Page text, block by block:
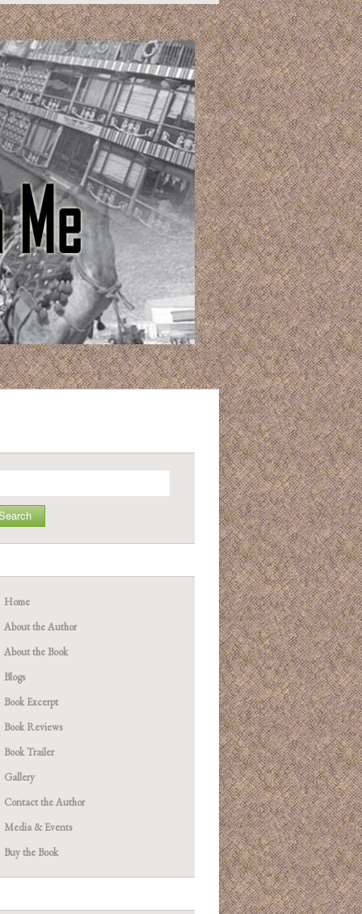
Home
About the Author
About the Book
Blogs
Book Excerpt
Book Reviews
Book Trailer
Gallery
Contact the Author
Media & Events
Buy the Book